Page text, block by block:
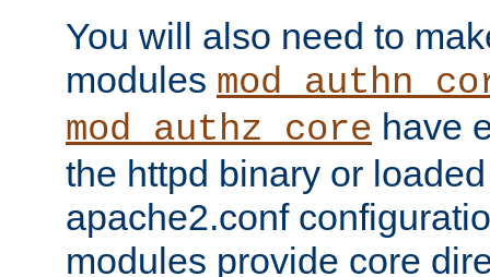
You will also need to
modules
mod_authz_core have
the httpd binary or
apache2.conf
modules provide core